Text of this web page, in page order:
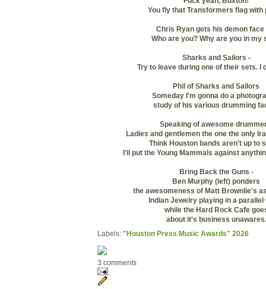
You fly that Transformers flag with
Chris Ryan gets his demon face
Who are you? Why are you in my
Sharks and Sailors -
Try to leave during one of their sets. I
Phil of Sharks and Sailors
Someday I'm gonna do a
study of his various drumming
Speaking of awesome
Ladies and gentlemen the one the only
Think Houston bands aren't up to
I'll put the Young Mammals against
Bring Back the Guns -
Ben Murphy (left) ponders
the awesomeness of Matt Brownlie's
Indian Jewelry playing in a parallel
while the Hard Rock Cafe
about it's business unawares.
Labels: "Houston Press Music Awards" 2026
3 comments